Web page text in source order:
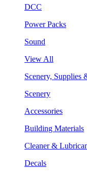
DCC
Power Packs
Sound
View All
Scenery, Supplies
Scenery
Accessories
Building Materials
Cleaner &
Decals